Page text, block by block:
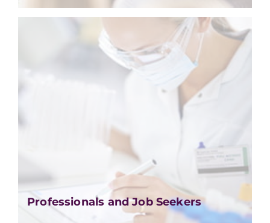
Professionals and Job Seekers